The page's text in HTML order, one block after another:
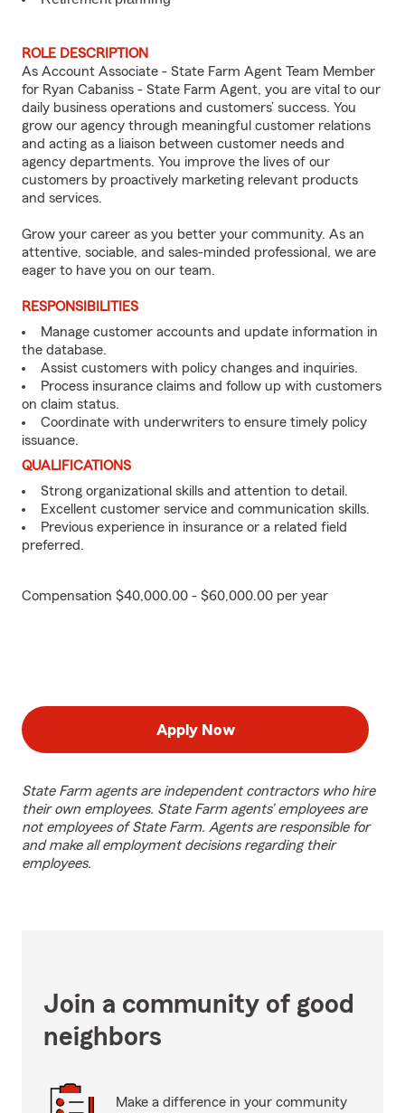
ROLE DESCRIPTION
As Account Associate - State Farm Agent Team Member
for Ryan Cabaniss - State Farm Agent, you are vital to our
daily business operations and customers’ success. You
grow our agency through meaningful customer relations
and acting as a liaison between customer needs and
agency departments. You improve the lives of our
customers by proactively marketing relevant products
and services.
Grow your career as you better your community. As an
attentive, sociable, and sales-minded professional, we are
eager to have you on our team.
RESPONSIBILITIES
Manage customer accounts and update information in
the database.
Assist customers with policy changes and inquiries.
Process insurance claims and follow up with customers
on claim status.
Coordinate with underwriters to ensure timely policy
issuance.
QUALIFICATIONS
Strong organizational skills and attention to detail.
Excellent customer service and communication skills.
Previous experience in insurance or a related field
preferred.
Compensation $40,000.00 - $60,000.00 per year
Apply Now
State Farm agents are independent contractors who hire
their own employees. State Farm agents’ employees are
not employees of State Farm. Agents are responsible for
and make all employment decisions regarding their
employees.
Join a community of good
neighbors
Make a difference in your community